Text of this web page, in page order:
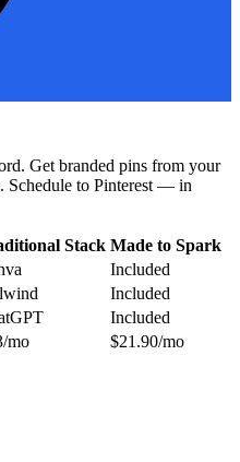
Get branded pins from your
Schedule to Pinterest — in
Stack Made to Spark
Included
Included
Included
mo
$21.90/mo